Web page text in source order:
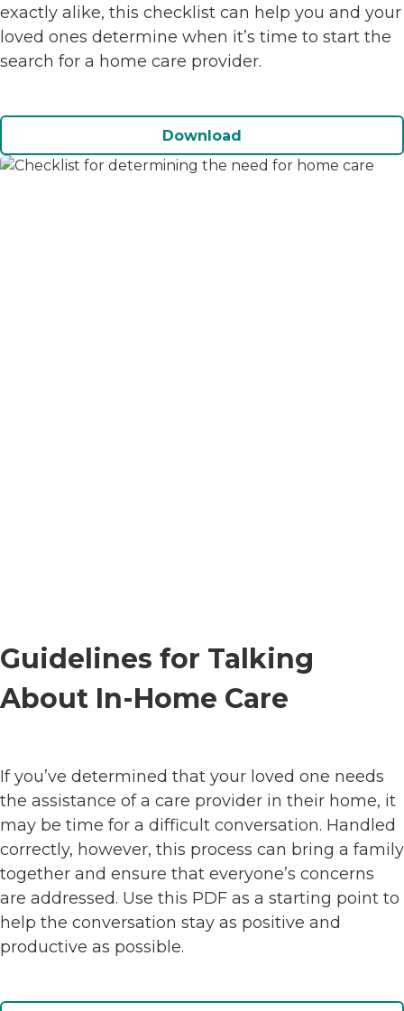
exactly alike, this checklist can help you and your
loved ones determine when it’s time to start the
search for a home care provider.
Download
Guidelines for Talking
About In-Home Care
If you’ve determined that your loved one needs
the assistance of a care provider in their home, it
may be time for a difficult conversation. Handled
correctly, however, this process can bring a family
together and ensure that everyone’s concerns
are addressed. Use this PDF as a starting point to
help the conversation stay as positive and
productive as possible.